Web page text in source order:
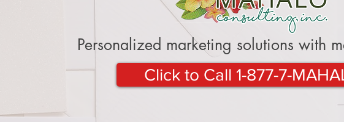
Personalized marketing solutions with
Click to Call 1-877-7-